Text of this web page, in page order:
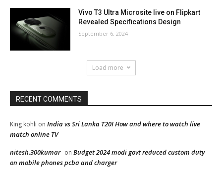
Vivo T3 Ultra Microsite live on Flipkart
Revealed Specifications Design
September 6, 2024
Load more
RECENT COMMENTS
King kohli on India vs Sri Lanka T20I How and where to watch live
match online TV
nitesh.300kumar on Budget 2024 modi govt reduced custom duty
on mobile phones pcba and charger